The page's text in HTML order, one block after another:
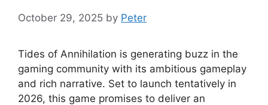
October 29, 2025 by Peter
Tides of Annihilation is generating buzz in the
gaming community with its ambitious gameplay
and rich narrative. Set to launch tentatively in
2026, this game promises to deliver an